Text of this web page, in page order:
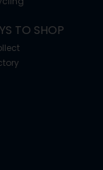
TO SHOP